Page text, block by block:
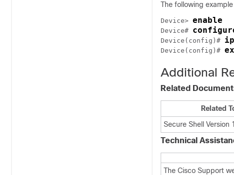
The following
Device> enable
Device#
Device(config)#
Device(config)#
Additional
Related
Related
Secure Shell Version
Technical
The Cisco Support